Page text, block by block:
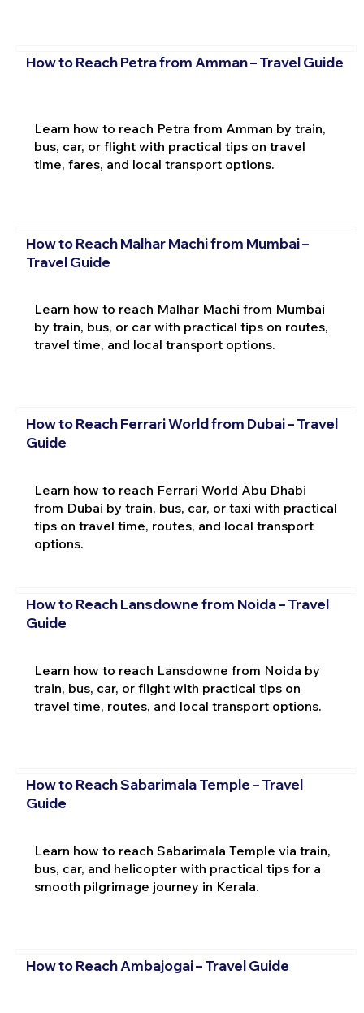
How to Reach Petra from Amman – Travel Guide
Learn how to reach Petra from Amman by train,
bus, car, or flight with practical tips on travel
time, fares, and local transport options.
How to Reach Malhar Machi from Mumbai –
Travel Guide
Learn how to reach Malhar Machi from Mumbai
by train, bus, or car with practical tips on routes,
travel time, and local transport options.
How to Reach Ferrari World from Dubai – Travel
Guide
Learn how to reach Ferrari World Abu Dhabi
from Dubai by train, bus, car, or taxi with practical
tips on travel time, routes, and local transport
options.
How to Reach Lansdowne from Noida – Travel
Guide
Learn how to reach Lansdowne from Noida by
train, bus, car, or flight with practical tips on
travel time, routes, and local transport options.
How to Reach Sabarimala Temple – Travel
Guide
Learn how to reach Sabarimala Temple via train,
bus, car, and helicopter with practical tips for a
smooth pilgrimage journey in Kerala.
How to Reach Ambajogai – Travel Guide